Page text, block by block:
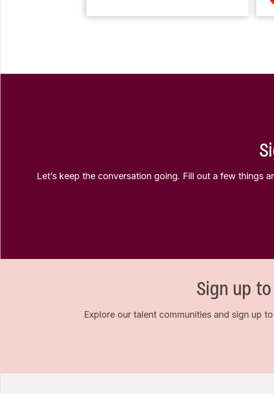
Let’s keep the conversation going. Fill out a few things
Sign up
Explore our talent communities and sign up